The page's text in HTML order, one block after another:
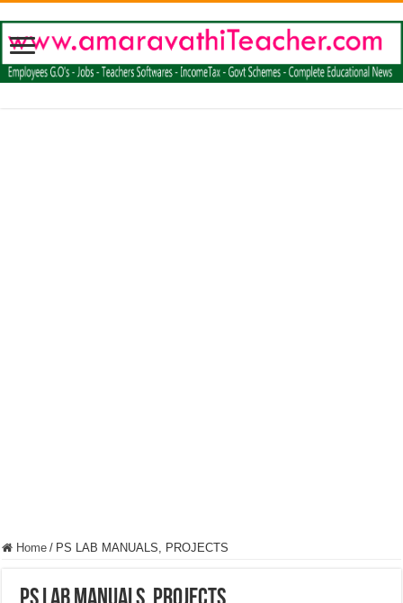
Home / PS LAB MANUALS, PROJECTS